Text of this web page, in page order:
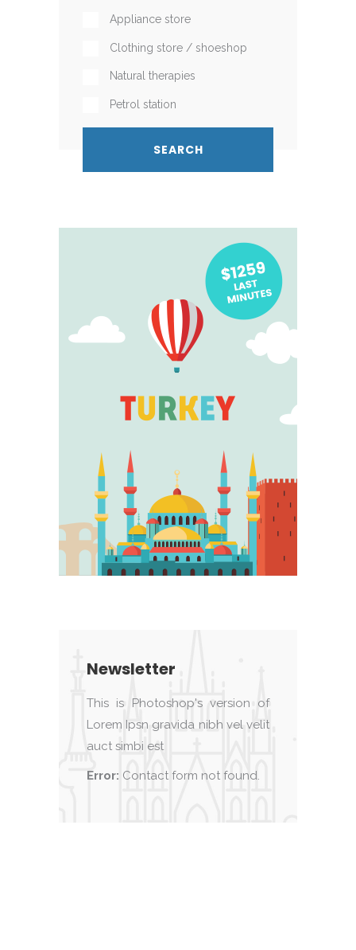
Appliance store
Clothing store / shoeshop
Natural therapies
Petrol station
Newsletter
This is Photoshop's version of
Lorem Ipsn gravida nibh vel velit
auct simbi est
Error: Contact form not found.